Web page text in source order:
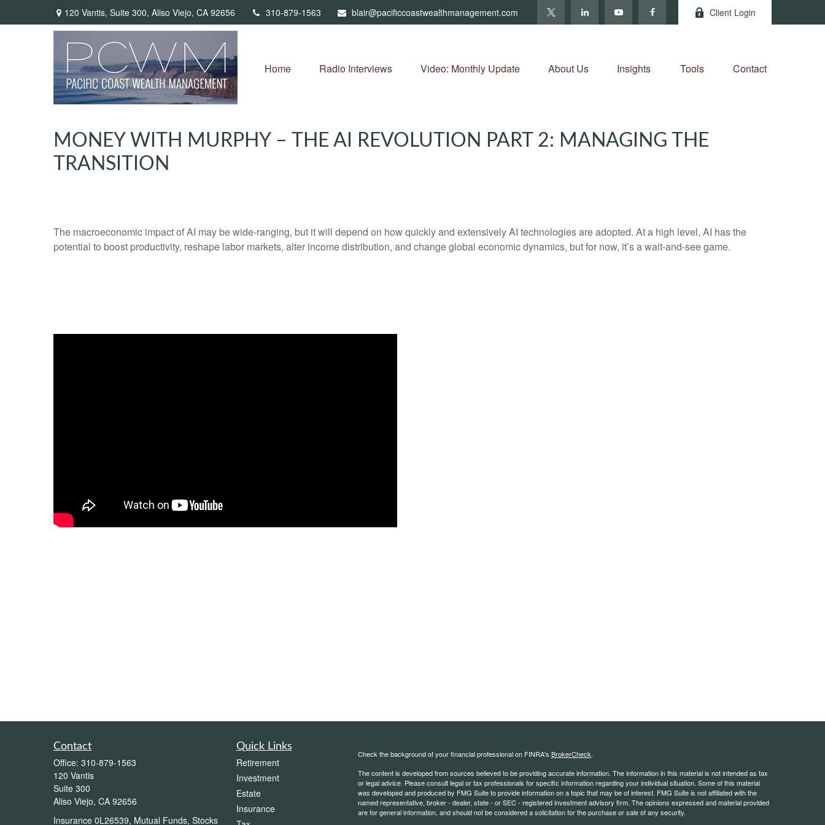
120 Vantis, Suite 300, Aliso Viejo, CA 92656 310-879-1563 blair@pacificcoastwealthmanagement.com Client Login
Home Radio Interviews Video: Monthly Update About Us Insights Tools Contact
MONEY WITH MURPHY – THE AI REVOLUTION PART 2: MANAGING THE
TRANSITION
The macroeconomic impact of AI may be wide-ranging, but it will depend on how quickly and extensively AI technologies are adopted. At a high level, AI has the
potential to boost productivity, reshape labor markets, alter income distribution, and change global economic dynamics, but for now, it’s a wait-and-see game.
Contact
Office: 310-879-1563
120 Vantis
Suite 300
Aliso Viejo, CA 92656
Insurance 0L26539, Mutual Funds, Stocks
Quick Links
Retirement
Investment
Estate
Insurance
Check the background of your financial professional on FINRA's BrokerCheck.
The content is developed from sources believed to be providing accurate information. The information in this material is not intended as tax
or legal advice. Please consult legal or tax professionals for specific information regarding your individual situation. Some of this material
was developed and produced by FMG Suite to provide information on a topic that may be of interest. FMG Suite is not affiliated with the
named representative, broker - dealer, state - or SEC - registered investment advisory firm. The opinions expressed and material provided
are for general information, and should not be considered a solicitation for the purchase or sale of any security.